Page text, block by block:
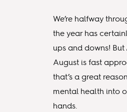
We’re halfway
the year has
ups and downs!
August is fast
that’s a great
mental health into
hands.